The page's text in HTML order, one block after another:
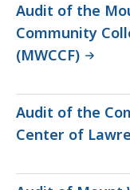
Audit of the
Community
(MWCCF)
Audit of the
Center of